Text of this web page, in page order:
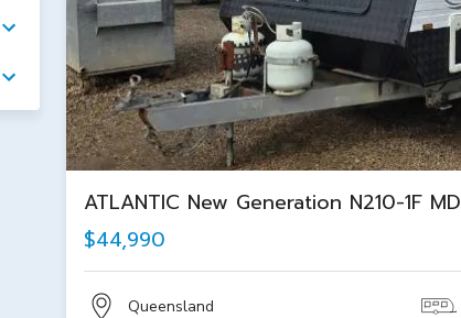
ATLANTIC New Generation N210-1F MD
$44,990
Queensland